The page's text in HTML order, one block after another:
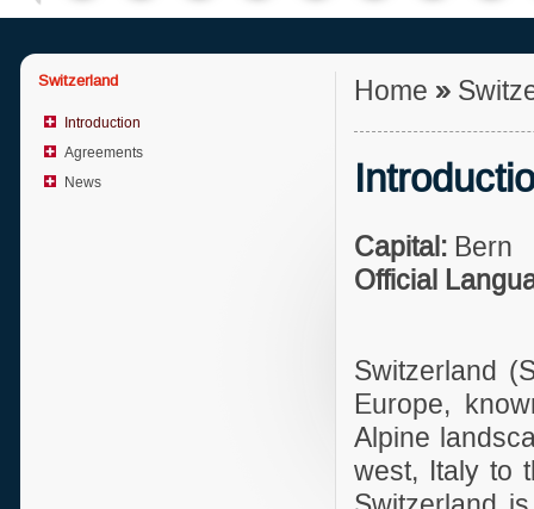
Switzerland
Introduction
Agreements
News
Home »
Capital: Bern
Official
Switzerland
Europe,
Alpine
west, Italy to